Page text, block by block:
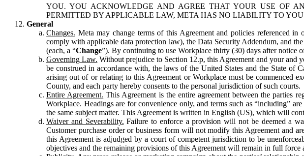
YOU. YOU ACKNOWLEDGE AND AGREE THAT YOUR USE OF
PERMITTED BY APPLICABLE LAW, META HAS NO LIABILITY TO
General
Changes. Meta may change terms of this Agreement and policies referenced
comply with applicable data protection law), the Data Security Addendum, and
(each, a “Change”). By continuing to use Workplace thirty (30) days after notice
Governing Law. Without prejudice to Section 12.p, this Agreement and your and
be construed in accordance with, the laws of the United States and the State
arising out of or relating to this Agreement or Workplace must be
County, and each party hereby consents to the personal jurisdiction of such courts.
Entire Agreement. This Agreement is the entire agreement between the parties
Workplace. Headings are for convenience only, and terms such as “including”
the same subject matter. This Agreement is written in English (US), which will
Waiver and Severability. Failure to enforce a provision will not be deemed a
Customer purchase order or business form will not modify this Agreement and
this Agreement is adjudged by a court of competent jurisdiction to be
objectives and the remaining provisions of this Agreement will remain in full force